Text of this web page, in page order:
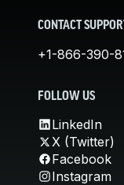
CONTACT SUPPORT
+1-866-390-
FOLLOW US
LinkedIn
X (Twitter)
Facebook
Instagram